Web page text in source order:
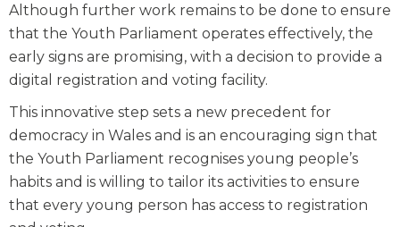
Although further work remains to be done to ensure
that the Youth Parliament operates effectively, the
early signs are promising, with a decision to provide a
digital registration and voting facility.
This innovative step sets a new precedent for
democracy in Wales and is an encouraging sign that
the Youth Parliament recognises young people’s
habits and is willing to tailor its activities to ensure
that every young person has access to registration